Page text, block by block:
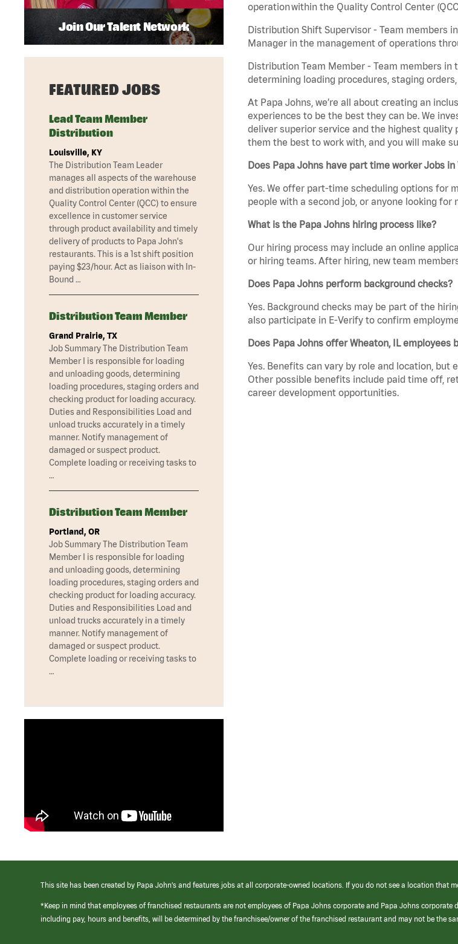
operation within the Quality Control Center
Distribution Shift Supervisor - Team members
Manager in the management of operations
Distribution Team Member - Team members
determining loading procedures, staging
At Papa Johns, we’re all about creating an
experiences to be the best they can be. We
deliver superior service and the highest quality
them the best to work with, and you will make
Does Papa Johns have part time worker Jobs in
Yes. We offer part-time scheduling options for
people with a second job, or anyone looking
What is the Papa Johns hiring process like?
Our hiring process may include an online
or hiring teams. After hiring, new team
Does Papa Johns perform background checks?
Yes. Background checks may be part of the
also participate in E-Verify to confirm
Does Papa Johns offer Wheaton, IL employees
Yes. Benefits can vary by role and location, but
Other possible benefits include paid time off,
career development opportunities.
Join Our Talent Network
FEATURED JOBS
Lead Team Member
Distribution
Louisville, KY
The Distribution Team Leader
manages all aspects of the warehouse
and distribution operation within the
Quality Control Center (QCC) to ensure
excellence in customer service
through product availability and timely
delivery of products to Papa John's
restaurants. This is a 1st shift position
paying $23/hour. Act as liaison with In-
Bound …
Distribution Team Member
Grand Prairie, TX
Job Summary The Distribution Team
Member I is responsible for loading
and unloading goods, determining
loading procedures, staging orders and
checking product for loading accuracy.
Duties and Responsibilities Load and
unload trucks accurately in a timely
manner. Notify management of
damaged or suspect product.
Complete loading or receiving tasks to
…
Distribution Team Member
Portland, OR
Job Summary The Distribution Team
Member I is responsible for loading
and unloading goods, determining
loading procedures, staging orders and
checking product for loading accuracy.
Duties and Responsibilities Load and
unload trucks accurately in a timely
manner. Notify management of
damaged or suspect product.
Complete loading or receiving tasks to
…
This site has been created by Papa John’s and features jobs at all corporate-owned locations. If you do not see a location that
*Keep in mind that employees of franchised restaurants are not employees of Papa Johns corporate and Papa Johns
including pay, hours and benefits, will be determined by the franchisee/owner of the franchised restaurant and may not be the